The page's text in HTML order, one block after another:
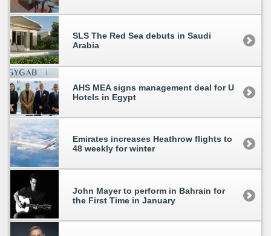
SLS The Red Sea debuts in Saudi
Arabia
AHS MEA signs management deal for U
Hotels in Egypt
Emirates increases Heathrow flights to
48 weekly for winter
John Mayer to perform in Bahrain for
the First Time in January